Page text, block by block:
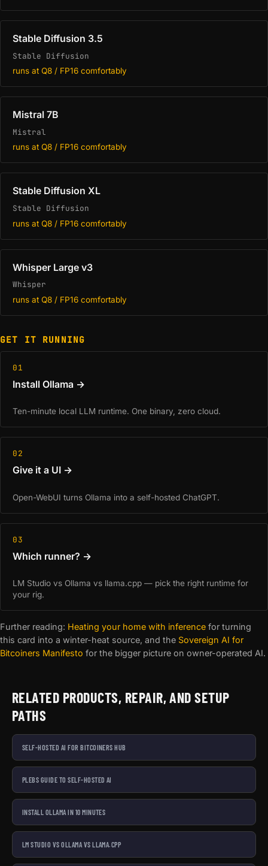
Stable Diffusion 3.5
Stable Diffusion
runs at Q8 / FP16 comfortably
Mistral 7B
Mistral
runs at Q8 / FP16 comfortably
Stable Diffusion XL
Stable Diffusion
runs at Q8 / FP16 comfortably
Whisper Large v3
Whisper
runs at Q8 / FP16 comfortably
GET IT RUNNING
01
Install Ollama →
Ten-minute local LLM runtime. One binary, zero cloud.
02
Give it a UI →
Open-WebUI turns Ollama into a self-hosted ChatGPT.
03
Which runner? →
LM Studio vs Ollama vs llama.cpp — pick the right runtime for
your rig.
Further reading: Heating your home with inference for turning
this card into a winter-heat source, and the Sovereign AI for
Bitcoiners Manifesto for the bigger picture on owner-operated AI.
RELATED PRODUCTS, REPAIR, AND SETUP
PATHS
SELF-HOSTED AI FOR BITCOINERS HUB
PLEBS GUIDE TO SELF-HOSTED AI
INSTALL OLLAMA IN 10 MINUTES
LM STUDIO VS OLLAMA VS LLAMA.CPP